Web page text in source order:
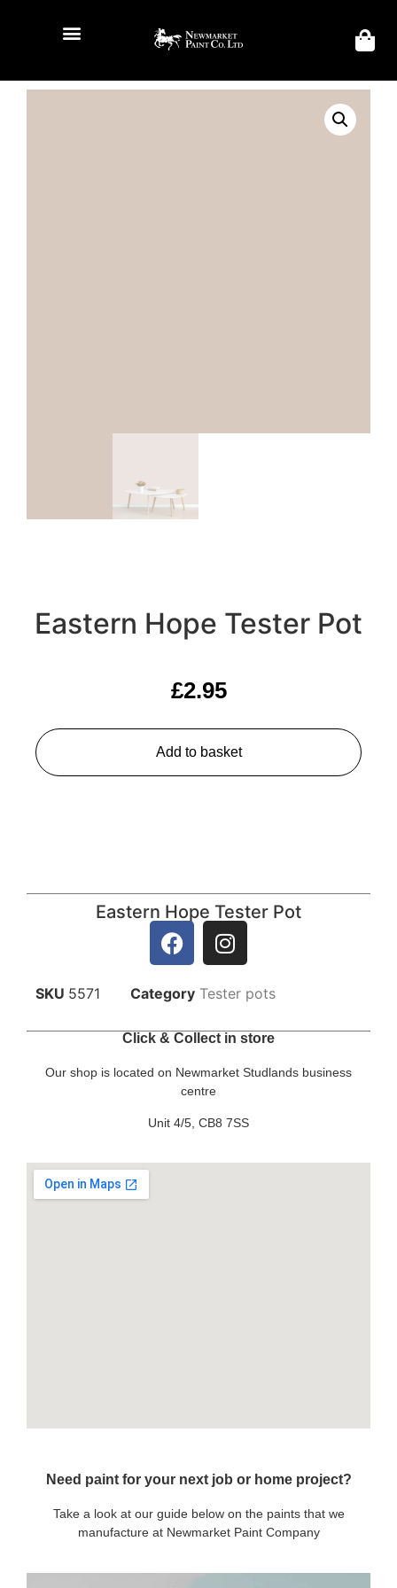
Eastern Hope Tester Pot
£2.95
Add to basket
Eastern Hope Tester Pot
SKU 5571 Category Tester pots
Click & Collect in store
Our shop is located on Newmarket Studlands business
centre
Unit 4/5, CB8 7SS
Need paint for your next job or home project?
Take a look at our guide below on the paints that we
manufacture at Newmarket Paint Company